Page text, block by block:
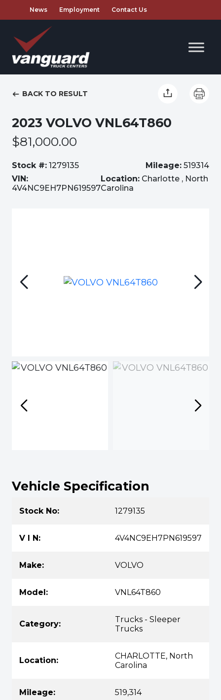
News Employment Contact Us
BACK TO RESULT
2023 VOLVO VNL64T860
$81,000.00
Stock #: 1279135 Mileage: 519314
VIN:
4V4NC9EH7PN619597
Location: Charlotte , North
Carolina
Vehicle Specification
Stock No: 1279135
V I N: 4V4NC9EH7PN619597
Make: VOLVO
Model: VNL64T860
Category:
Trucks - Sleeper
Trucks
Location:
CHARLOTTE, North
Carolina
Mileage: 519,314